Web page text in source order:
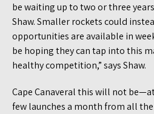
be waiting up to two or three
Shaw. Smaller rockets could
opportunities are available in
be hoping they can tap into this
healthy competition,” says Shaw.
Cape Canaveral this will not
few launches a month from all the